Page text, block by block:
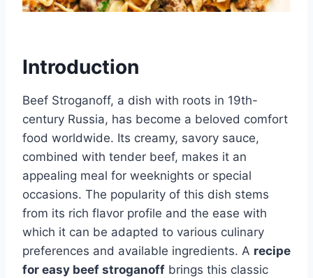
Introduction
Beef Stroganoff, a dish with roots in 19th-
century Russia, has become a beloved comfort
food worldwide. Its creamy, savory sauce,
combined with tender beef, makes it an
appealing meal for weeknights or special
occasions. The popularity of this dish stems
from its rich flavor profile and the ease with
which it can be adapted to various culinary
preferences and available ingredients. A recipe
for easy beef stroganoff brings this classic